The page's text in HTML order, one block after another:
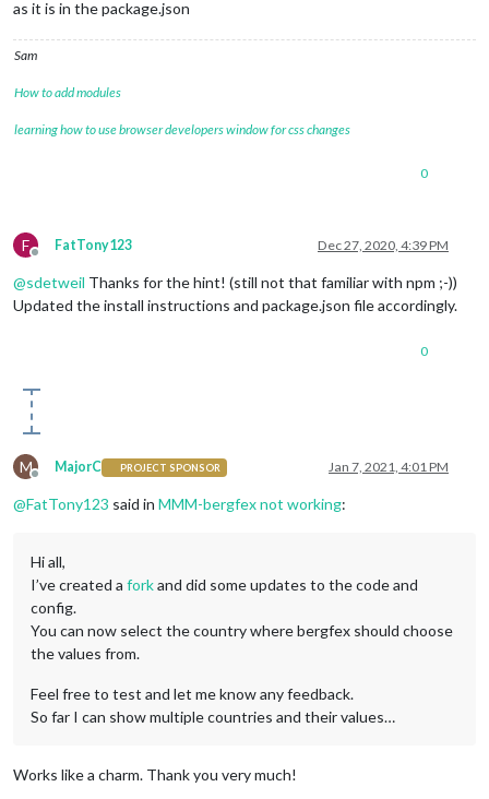
as it is in the package.json
Sam
How to add modules
learning how to use browser developers window for css changes
0
F
Offline
FatTony123 Dec 27, 2020, 4:39 PM
@sdetweil Thanks for the hint! (still not that familiar with npm ;-))
Updated the install instructions and package.json file accordingly.
0
M
Offline
MajorC PROJECT SPONSOR Jan 7, 2021, 4:01 PM
@FatTony123 said in MMM-bergfex not working:
Hi all,
I’ve created a forkand did some updates to the code and
config.
You can now select the country where bergfex should choose
the values from.
Feel free to test and let me know any feedback.
So far I can show multiple countries and their values…
Works like a charm. Thank you very much!